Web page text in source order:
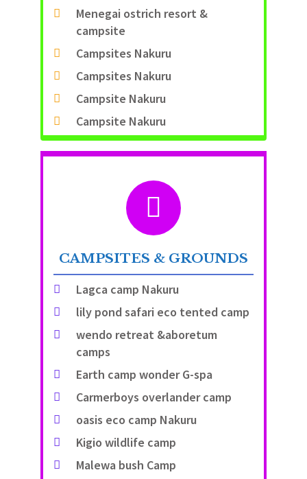
Menegai ostrich resort &
campsite
Campsites Nakuru
Campsites Nakuru
Campsite Nakuru
Campsite Nakuru
CAMPSITES & GROUNDS
Lagca camp Nakuru
lily pond safari eco tented camp
wendo retreat &aboretum
camps
Earth camp wonder G-spa
Carmerboys overlander camp
oasis eco camp Nakuru
Kigio wildlife camp
Malewa bush Camp